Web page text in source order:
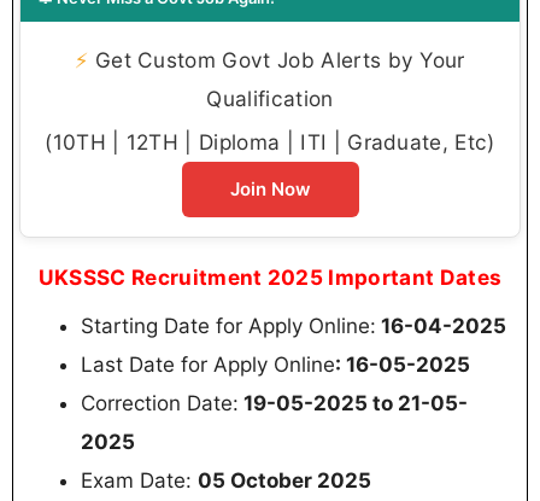
⚡ Get Custom Govt Job Alerts by Your
Qualification
(10TH | 12TH | Diploma | ITI | Graduate, Etc)
Join Now
UKSSSC Recruitment 2025 Important Dates
Starting Date for Apply Online: 16-04-2025
Last Date for Apply Online: 16-05-2025
Correction Date: 19-05-2025 to 21-05-
2025
Exam Date: 05 October 2025